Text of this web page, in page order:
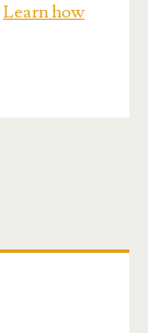
Learn how